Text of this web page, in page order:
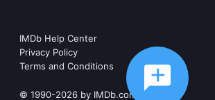
IMDb Help Center
Privacy Policy
Terms and Conditions
© 1990-2026 by IMDb.com, Inc.